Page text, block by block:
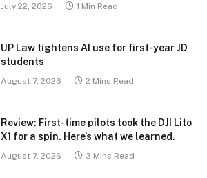
July 22, 2026 1 Min Read
UP Law tightens AI use for first-year JD
students
August 7, 2026 2 Mins Read
Review: First-time pilots took the DJI Lito
X1 for a spin. Here’s what we learned.
August 7, 2026 3 Mins Read